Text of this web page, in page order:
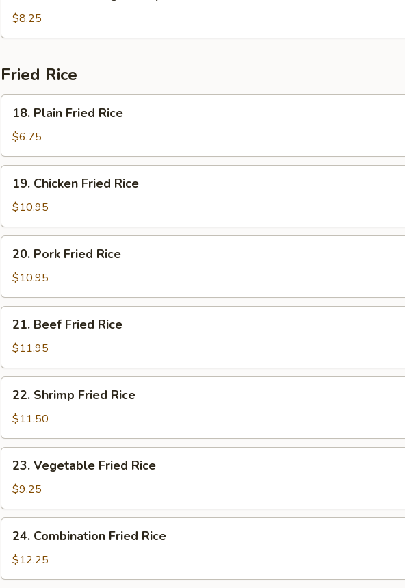
Delight
Soup
$8.25
Fried Rice
Plain
Fried
Rice
18. Plain Fried Rice
$6.75
Chicken
Fried
Rice
19. Chicken Fried Rice
$10.95
Pork
Fried
Rice
20. Pork Fried Rice
$10.95
Beef
Fried
Rice
21. Beef Fried Rice
$11.95
Shrimp
Fried
Rice
22. Shrimp Fried Rice
$11.50
Vegetable
Fried
Rice
23. Vegetable Fried Rice
$9.25
Combination
Fried
Rice
24. Combination Fried Rice
$12.25